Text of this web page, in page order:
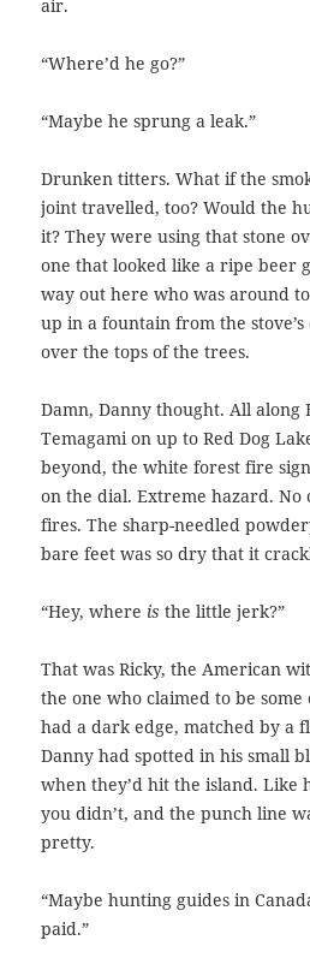
air.
“Where’d he go?”
“Maybe he sprung a leak.”
Drunken titters. What if the
joint travelled, too? Would the
it? They were using that stone
one that looked like a ripe beer
way out here who was around
up in a fountain from the
over the tops of the trees.
Damn, Danny thought. All along
Temagami on up to Red Dog
beyond, the white forest fire
on the dial. Extreme hazard. No
fires. The sharp-needled
bare feet was so dry that it
“Hey, where is the little jerk?”
That was Ricky, the American
the one who claimed to be some
had a dark edge, matched by a
Danny had spotted in his small
when they’d hit the island. Like
you didn’t, and the punch line
pretty.
“Maybe hunting guides in
paid.”